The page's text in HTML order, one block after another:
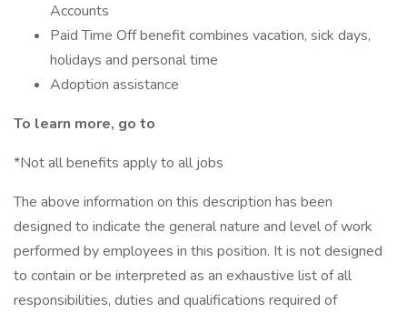
Accounts
Paid Time Off benefit combines vacation, sick days,
holidays and personal time
Adoption assistance
To learn more, go to
*Not all benefits apply to all jobs
The above information on this description has been
designed to indicate the general nature and level of work
performed by employees in this position. It is not designed
to contain or be interpreted as an exhaustive list of all
responsibilities, duties and qualifications required of